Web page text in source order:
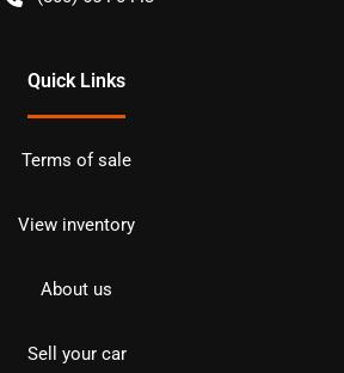
Quick Links
Terms of sale
View inventory
About us
Sell your car